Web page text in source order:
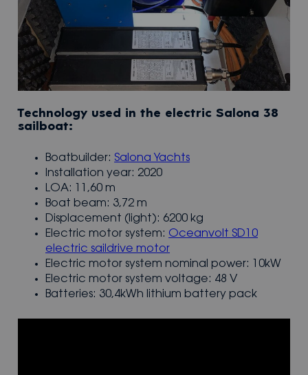
Technology used in the electric Salona 38
sailboat:
Boatbuilder: Salona Yachts
Installation year: 2020
LOA: 11,60 m
Boat beam: 3,72 m
Displacement (light): 6200 kg
Electric motor system: Oceanvolt SD10
electric saildrive motor
Electric motor system nominal power: 10kW
Electric motor system voltage: 48 V
Batteries: 30,4kWh lithium battery pack